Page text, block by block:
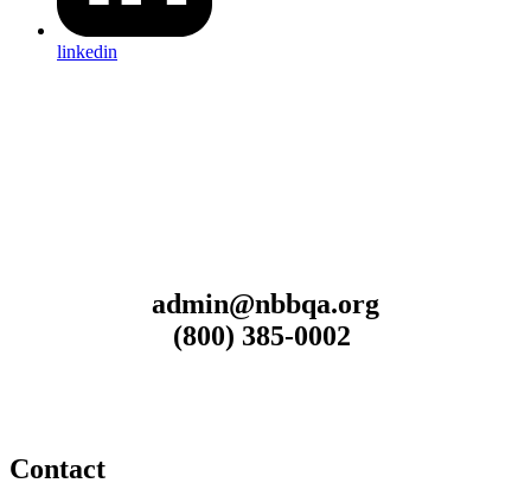
linkedin
admin@nbbqa.org
(800) 385-0002
Contact